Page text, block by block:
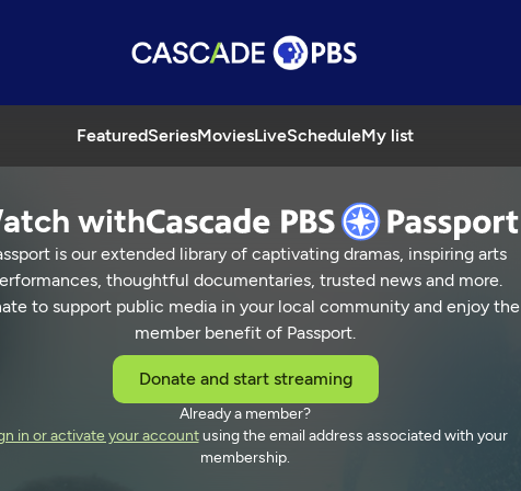
FeaturedSeriesMoviesLiveScheduleMy list
with
is our extended library of captivating dramas, inspiring arts
thoughtful documentaries, trusted news and more.
to support public media in your local community and enjoy the
member benefit of Passport.
Donate and start streaming
Already a member?
in or activate your accountusing the email address associated with your
membership.